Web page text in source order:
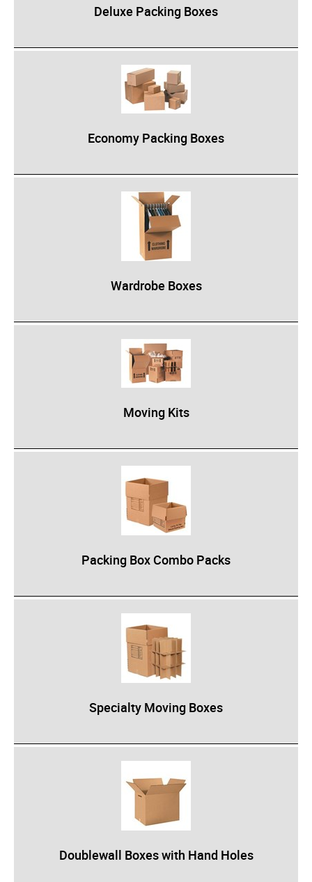
UV Curable
Anaerobic
Methacrylate
Glue Dots
Glue Dots Dispenser Box
Dot Shot Pro Dispenser
EconoDot Applicator
Auto Dot Semi-Automated
Industrial Staplers
Carton Top Staplers
Carton Bottom & Sidearm Staplers
Electric Staplers
ISM Brand
Carton Staples
Bottle Labelers
Deluxe Packing Boxes
Economy Packing Boxes
Wardrobe Boxes
Moving Kits
Packing Box Combo Packs
Specialty Moving Boxes
Doublewall Boxes with Hand Holes